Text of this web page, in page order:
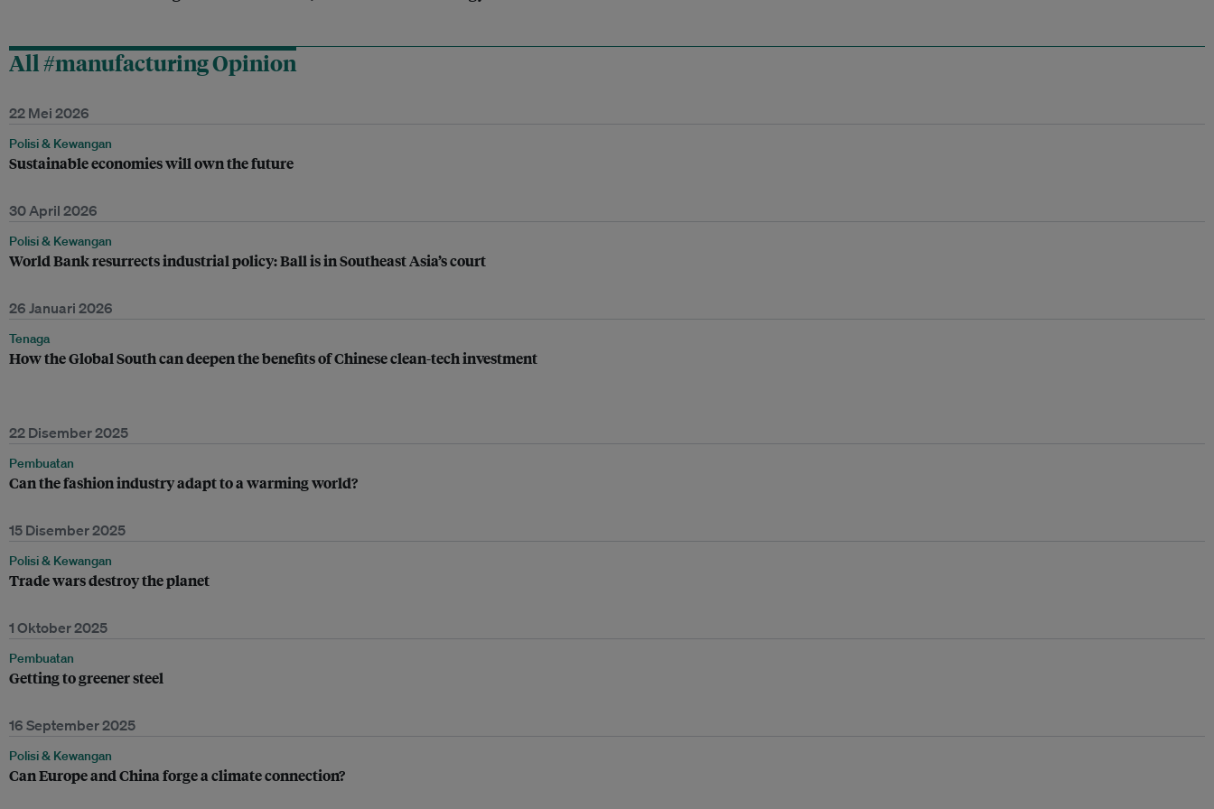
All #manufacturing Opinion
22 Mei 2026
Polisi & Kewangan
Sustainable economies will own the future
30 April 2026
Polisi & Kewangan
World Bank resurrects industrial policy: Ball is in Southeast Asia’s court
26 Januari 2026
Tenaga
How the Global South can deepen the benefits of Chinese clean-tech investment
22 Disember 2025
Pembuatan
Can the fashion industry adapt to a warming world?
15 Disember 2025
Polisi & Kewangan
Trade wars destroy the planet
1 Oktober 2025
Pembuatan
Getting to greener steel
16 September 2025
Polisi & Kewangan
Can Europe and China forge a climate connection?